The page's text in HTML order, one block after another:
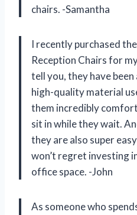
chairs. -Samantha
I recently purchased
Reception Chairs for
tell you, they have
high-quality material
them incredibly
sit in while they wait.
they are also super
won’t regret investing
office space. -John
As someone who